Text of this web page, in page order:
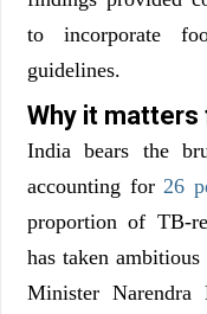
to incorporate
guidelines.
Why it matters
India bears the
accounting for 26
proportion of TB-
has taken
Minister